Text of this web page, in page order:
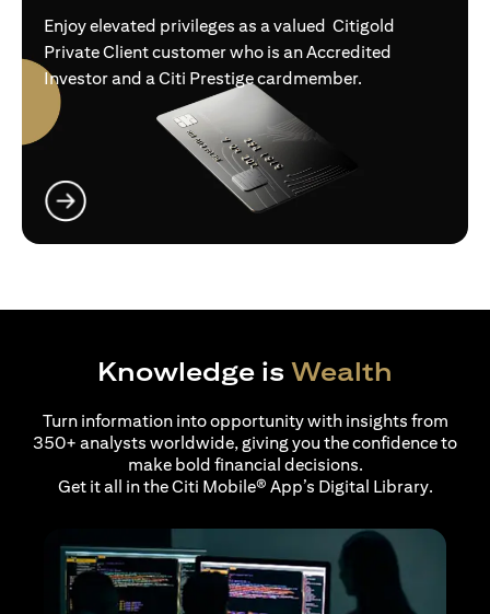
Enjoy elevated privileges as a valued Citigold
Private Client customer who is an Accredited
Investor and a Citi Prestige cardmember.
Knowledge is Wealth
Turn information into opportunity with insights from
350+ analysts worldwide, giving you the confidence to
make bold financial decisions.
Get it all in the Citi Mobile® App’s Digital Library.